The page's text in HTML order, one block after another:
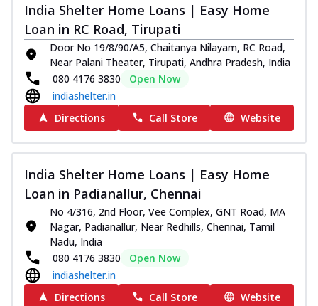
India Shelter Home Loans | Easy Home
Loan in RC Road, Tirupati
Door No 19/8/90/A5, Chaitanya Nilayam, RC Road,
Near Palani Theater, Tirupati, Andhra Pradesh, India
080 4176 3830
Open Now
indiashelter.in
Directions
Call Store Website
India Shelter Home Loans | Easy Home
Loan in Padianallur, Chennai
No 4/316, 2nd Floor, Vee Complex, GNT Road, MA
Nagar, Padianallur, Near Redhills, Chennai, Tamil
Nadu, India
080 4176 3830
Open Now
indiashelter.in
Directions
Call Store Website